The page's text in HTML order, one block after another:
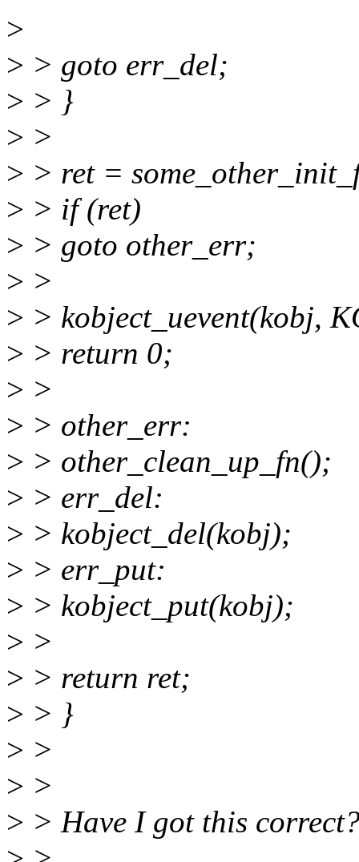
>
> > goto err_del;
> > }
> >
> > ret =
> > if (ret)
> > goto other_err;
> >
> > kobject_uevent(kobj,
> > return 0;
> >
> > other_err:
> > other_clean_up_fn();
> > err_del:
> > kobject_del(kobj);
> > err_put:
> > kobject_put(kobj);
> >
> > return ret;
> > }
> >
> >
> > Have I got this